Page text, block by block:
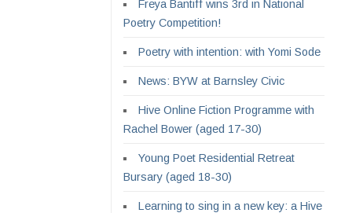
Freya Bantiff wins 3rd in National
Poetry Competition!
Poetry with intention: with Yomi Sode
News: BYW at Barnsley Civic
Hive Online Fiction Programme with
Rachel Bower (aged 17-30)
Young Poet Residential Retreat
Bursary (aged 18-30)
Learning to sing in a new key: a Hive